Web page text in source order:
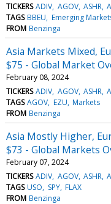
TICKERS ADIV AGOV ASHR
TAGS BBEU Emerging
FROM Benzinga
Asia Markets Mixed,
$75 - Global Market
February 08, 2024
TICKERS ADIV AGOV ASHR
TAGS AGOV EZU Markets
FROM Benzinga
Asia Mostly Higher,
$73 - Global Markets
February 07, 2024
TICKERS ADIV AGOV ASHR
TAGS USO SPY FLAX
FROM Benzinga